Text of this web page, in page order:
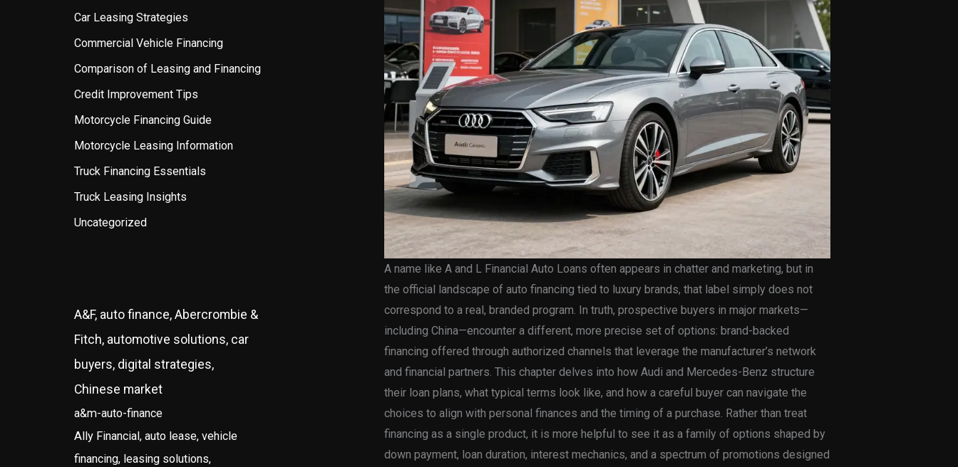
Car Leasing Strategies
Commercial Vehicle Financing
Comparison of Leasing and Financing
Credit Improvement Tips
Motorcycle Financing Guide
Motorcycle Leasing Information
Truck Financing Essentials
Truck Leasing Insights
Uncategorized
A&F, auto finance, Abercrombie &
Fitch, automotive solutions, car
buyers, digital strategies,
Chinese market
a&m-auto-finance
Ally Financial, auto lease, vehicle
financing, leasing solutions,
A name like A and L Financial Auto Loans often appears in chatter and marketing, but in
the official landscape of auto financing tied to luxury brands, that label simply does not
correspond to a real, branded program. In truth, prospective buyers in major markets—
including China—encounter a different, more precise set of options: brand-backed
financing offered through authorized channels that leverage the manufacturer’s network
and financial partners. This chapter delves into how Audi and Mercedes-Benz structure
their loan plans, what typical terms look like, and how a careful buyer can navigate the
choices to align with personal finances and the timing of a purchase. Rather than treat
financing as a single product, it is more helpful to see it as a family of options shaped by
down payment, loan duration, interest mechanics, and a spectrum of promotions designed